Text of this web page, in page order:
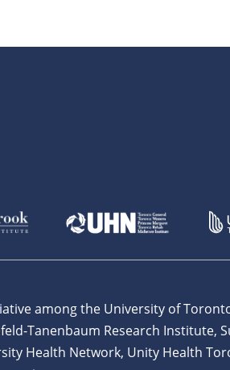
among the University of
Tanenbaum Research Institute,
Health Network, Unity Health